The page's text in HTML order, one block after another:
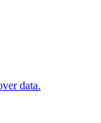
data.